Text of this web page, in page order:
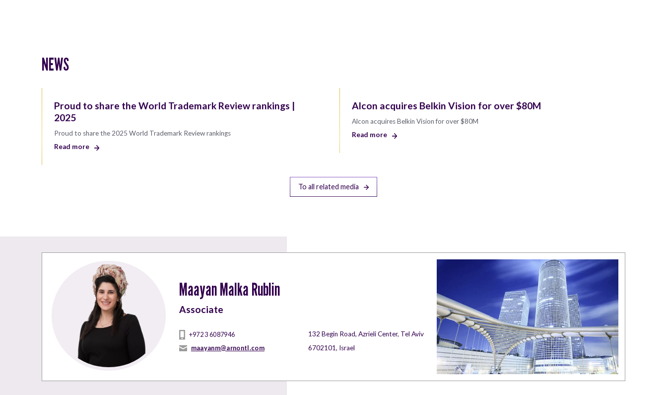
NEWS
Proud to share the World Trademark Review rankings |
2025
Proud to share the 2025 World Trademark Review rankings
Read more
Alcon acquires Belkin Vision for over $80M
Alcon acquires Belkin Vision for over $80M
Read more
To all related media
Maayan Malka Rublin
Associate
+972 3 6087946
maayanm@arnontl.com
132 Begin Road, Azrieli Center, Tel Aviv
6702101, Israel